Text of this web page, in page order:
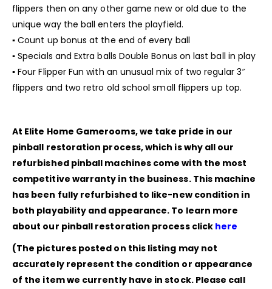
flippers then on any other game new or old due to the
unique way the ball enters the playfield.
▪ Count up bonus at the end of every ball
▪ Specials and Extra balls Double Bonus on last ball in play
▪ Four Flipper Fun with an unusual mix of two regular 3″
flippers and two retro old school small flippers up top.
At Elite Home Gamerooms, we take pride in our
pinball restoration process, which is why all our
refurbished pinball machines come with the most
competitive warranty in the business. This machine
has been fully refurbished to like-new condition in
both playability and appearance. To learn more
about our pinball restoration process click here
(The pictures posted on this listing may not
accurately represent the condition or appearance
of the item we currently have in stock. Please call